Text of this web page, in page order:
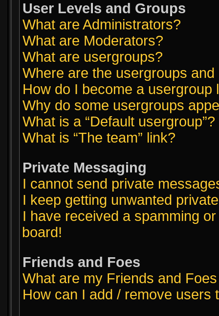
User Levels and Groups
What are Administrators?
What are Moderators?
What are usergroups?
Where are the usergroups
How do I become a usergroup
Why do some usergroups
What is a “Default usergroup”?
What is “The team” link?
Private Messaging
I cannot send private
I keep getting unwanted
I have received a spamming
board!
Friends and Foes
What are my Friends and
How can I add / remove users